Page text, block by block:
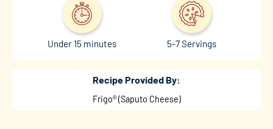
Under 15 minutes 5-7 Servings
Recipe Provided By:
Frigo® (Saputo Cheese)